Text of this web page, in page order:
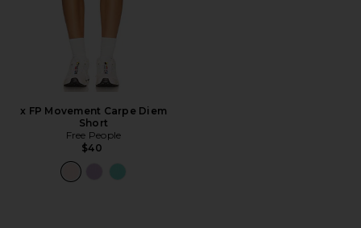
x FP Movement Carpe Diem
Short
Free People
$40